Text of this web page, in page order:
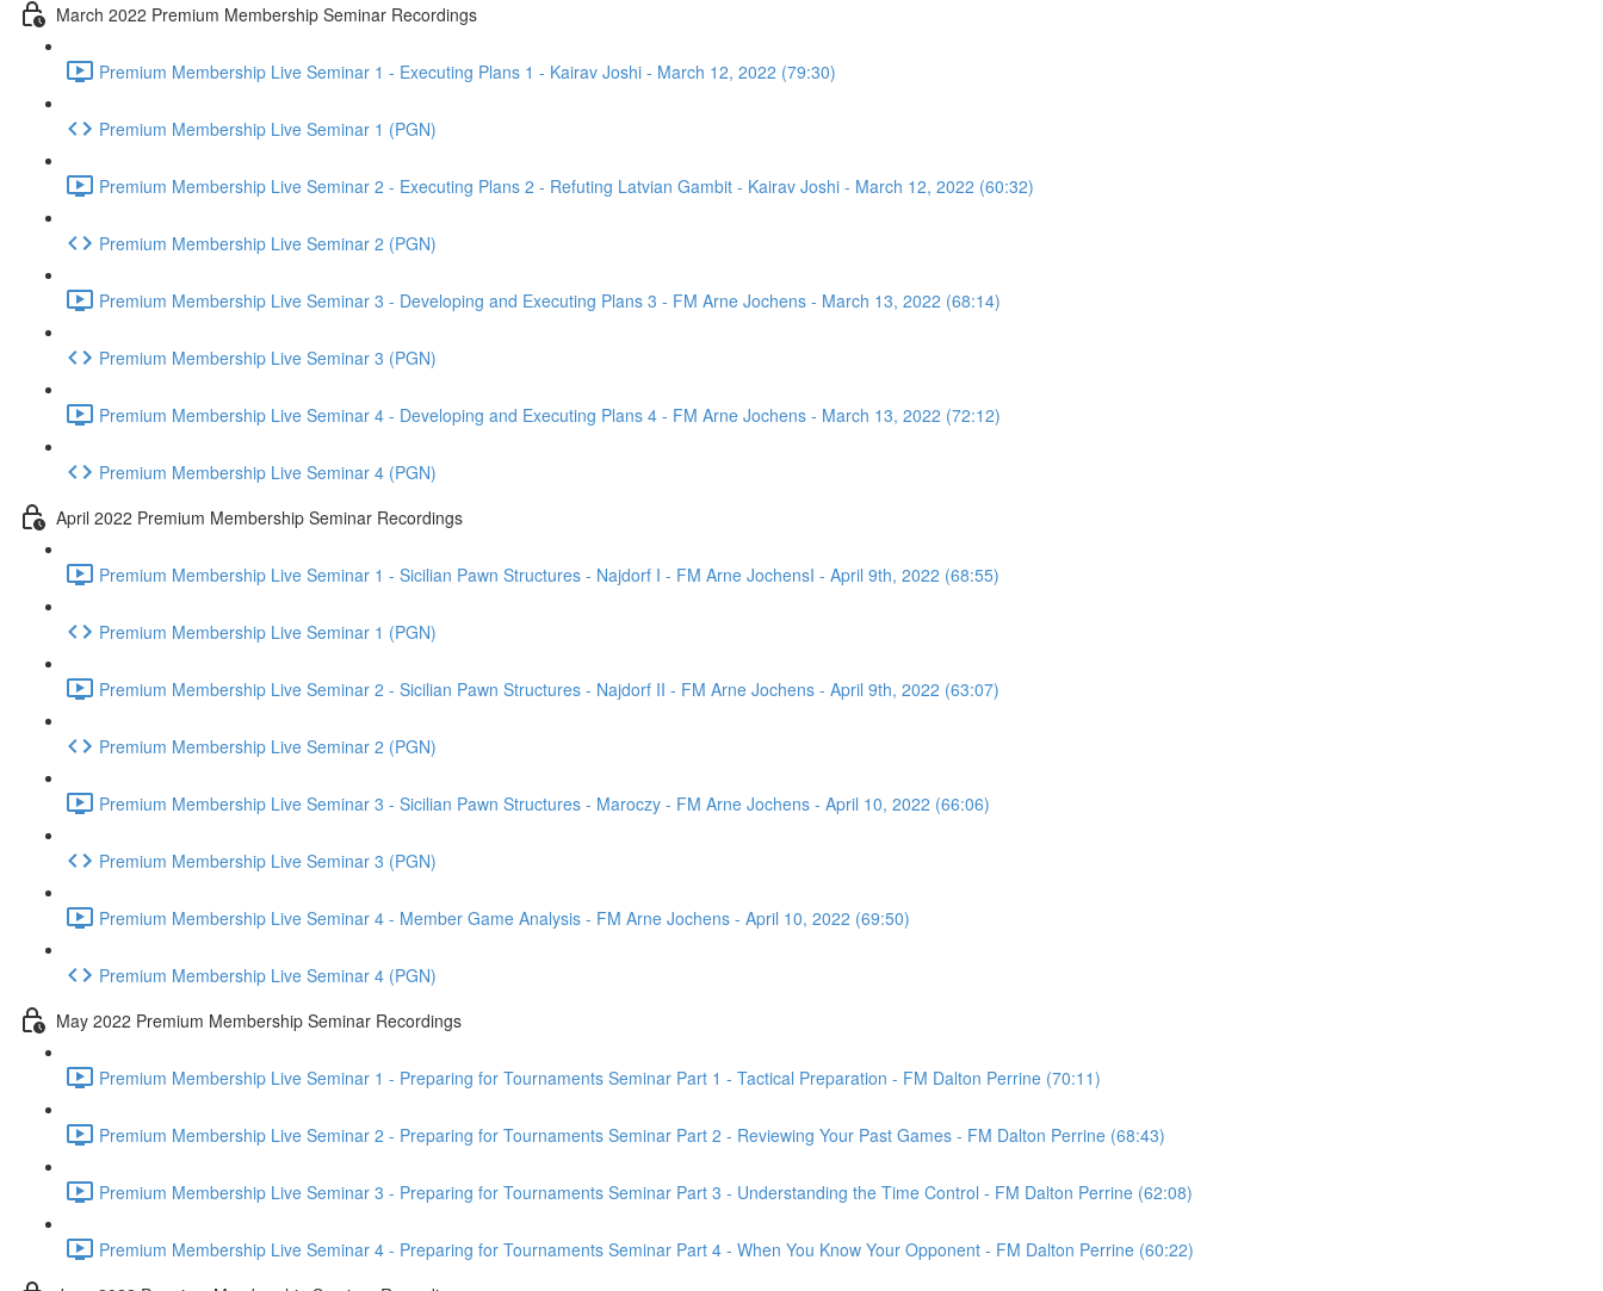
March 2022 Premium Membership Seminar Recordings
Premium Membership Live Seminar 1 - Executing Plans 1 - Kairav Joshi - March 12, 2022 (79:30)
Premium Membership Live Seminar 1 (PGN)
Premium Membership Live Seminar 2 - Executing Plans 2 - Refuting Latvian Gambit - Kairav Joshi - March 12, 2022 (60:32)
Premium Membership Live Seminar 2 (PGN)
Premium Membership Live Seminar 3 - Developing and Executing Plans 3 - FM Arne Jochens - March 13, 2022 (68:14)
Premium Membership Live Seminar 3 (PGN)
Premium Membership Live Seminar 4 - Developing and Executing Plans 4 - FM Arne Jochens - March 13, 2022 (72:12)
Premium Membership Live Seminar 4 (PGN)
April 2022 Premium Membership Seminar Recordings
Premium Membership Live Seminar 1 - Sicilian Pawn Structures - Najdorf I - FM Arne JochensI - April 9th, 2022 (68:55)
Premium Membership Live Seminar 1 (PGN)
Premium Membership Live Seminar 2 - Sicilian Pawn Structures - Najdorf II - FM Arne Jochens - April 9th, 2022 (63:07)
Premium Membership Live Seminar 2 (PGN)
Premium Membership Live Seminar 3 - Sicilian Pawn Structures - Maroczy - FM Arne Jochens - April 10, 2022 (66:06)
Premium Membership Live Seminar 3 (PGN)
Premium Membership Live Seminar 4 - Member Game Analysis - FM Arne Jochens - April 10, 2022 (69:50)
Premium Membership Live Seminar 4 (PGN)
May 2022 Premium Membership Seminar Recordings
Premium Membership Live Seminar 1 - Preparing for Tournaments Seminar Part 1 - Tactical Preparation - FM Dalton Perrine (70:11)
Premium Membership Live Seminar 2 - Preparing for Tournaments Seminar Part 2 - Reviewing Your Past Games - FM Dalton Perrine (68:43)
Premium Membership Live Seminar 3 - Preparing for Tournaments Seminar Part 3 - Understanding the Time Control - FM Dalton Perrine (62:08)
Premium Membership Live Seminar 4 - Preparing for Tournaments Seminar Part 4 - When You Know Your Opponent - FM Dalton Perrine (60:22)